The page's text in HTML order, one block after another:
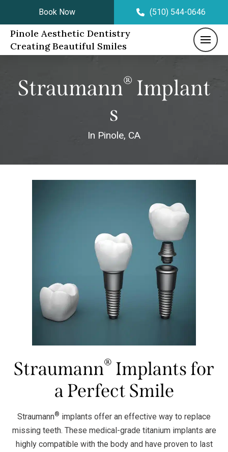
Book Now (510) 544-0646
Pinole Aesthetic Dentistry
Creating Beautiful Smiles
Straumann® Implant
S
In Pinole, CA
Straumann® Implants for
a Perfect Smile
Straumann® implants offer an effective way to replace
missing teeth. These medical-grade titanium implants are
highly compatible with the body and have proven to last